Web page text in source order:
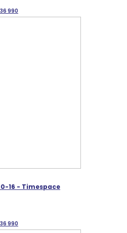
990
16 - Timespace
990